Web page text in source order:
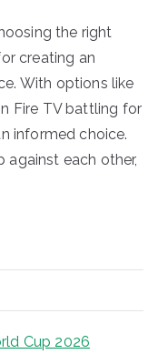
the right
creating an
With options like
Fire TV battling for
informed choice.
against each other,
Cup 2026